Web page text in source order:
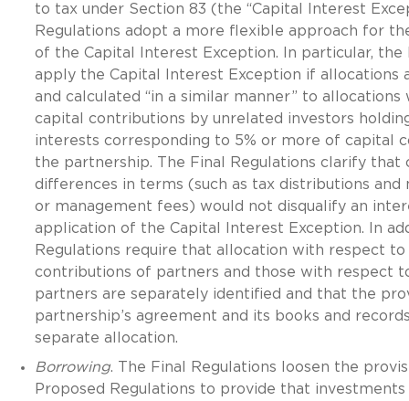
to tax under Section 83 (the “Capital Interest
Regulations adopt a more flexible approach for
of the Capital Interest Exception. In particular, the
apply the Capital Interest Exception if allocations
and calculated “in a similar manner” to
capital contributions by unrelated investors
interests corresponding to 5% or more of capital
the partnership. The Final Regulations clarify that
differences in terms (such as tax distributions and
or management fees) would not disqualify an
application of the Capital Interest Exception. In
Regulations require that allocation with respect to
contributions of partners and those with respect
partners are separately identified and that the
partnership’s agreement and its books and
separate allocation.
Borrowing. The Final Regulations loosen the
Proposed Regulations to provide that investments